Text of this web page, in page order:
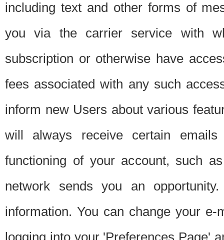
including text and other forms of
you via the carrier service with
subscription or otherwise have
fees associated with any such
inform new Users about various
will always receive certain
functioning of your account, such
network sends you an
information. You can change your
logging into your 'Preferences Page'